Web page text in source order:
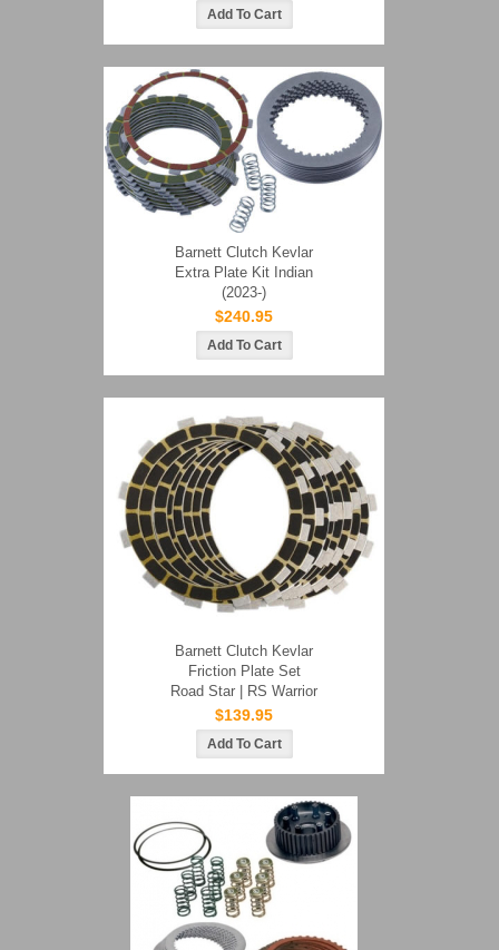
Barnett Clutch Kevlar
Extra Plate Kit Indian
(2023-)
$240.95
Barnett Clutch Kevlar
Friction Plate Set
Road Star | RS Warrior
$139.95